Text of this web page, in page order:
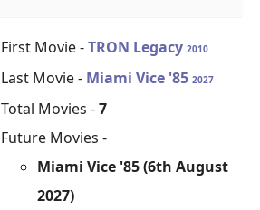
First Movie -TRON Legacy2010
Last Movie - Miami Vice '852027
Total Movies -7
Future Movies -
Miami Vice '85 (6th August
2027)